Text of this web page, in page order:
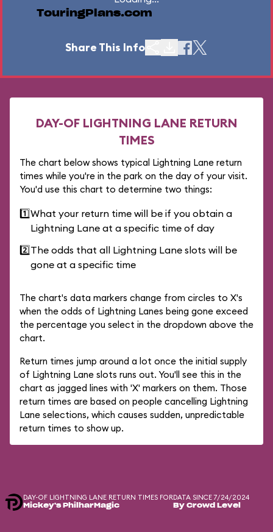
TouringPlans.com
Share This Info
DAY-OF LIGHTNING LANE RETURN
TIMES
The chart below shows typical Lightning Lane return
times while you're in the park on the day of your visit.
You'd use this chart to determine two things:
1️⃣What your return time will be if you obtain a
Lightning Lane at a specific time of day
2️⃣The odds that all Lightning Lane slots will be
gone at a specific time
The chart's data markers change from circles to X's
when the odds of Lightning Lanes being gone exceed
the percentage you select in the dropdown above the
chart.
Return times jump around a lot once the initial supply
of Lightning Lane slots runs out. You'll see this in the
chart as jagged lines with 'X' markers on them. Those
return times are based on people cancelling Lightning
Lane selections, which causes sudden, unpredictable
return times to show up.
DAY-OF LIGHTNING LANE RETURN TIMES FOR
Mickey's PhilharMagic
DATA SINCE 7/24/2024
By Crowd Level